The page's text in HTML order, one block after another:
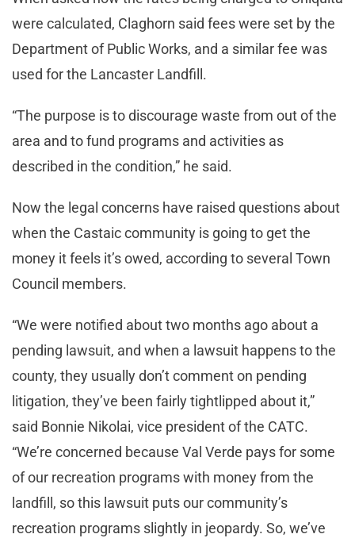
were calculated, Claghorn said fees were set by the
Department of Public Works, and a similar fee was
used for the Lancaster Landfill.
“The purpose is to discourage waste from out of the
area and to fund programs and activities as
described in the condition,” he said.
Now the legal concerns have raised questions about
when the Castaic community is going to get the
money it feels it’s owed, according to several Town
Council members.
“We were notified about two months ago about a
pending lawsuit, and when a lawsuit happens to the
county, they usually don’t comment on pending
litigation, they’ve been fairly tightlipped about it,”
said Bonnie Nikolai, vice president of the CATC.
“We’re concerned because Val Verde pays for some
of our recreation programs with money from the
landfill, so this lawsuit puts our community’s
recreation programs slightly in jeopardy. So, we’ve